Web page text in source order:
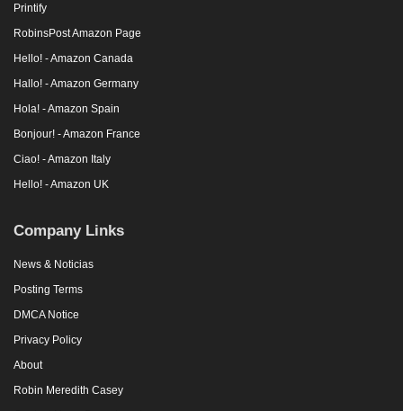
Printify
RobinsPost Amazon Page
Hello! - Amazon Canada
Hallo! - Amazon Germany
Hola! - Amazon Spain
Bonjour! - Amazon France
Ciao! - Amazon Italy
Hello! - Amazon UK
Company Links
News & Noticias
Posting Terms
DMCA Notice
Privacy Policy
About
Robin Meredith Casey